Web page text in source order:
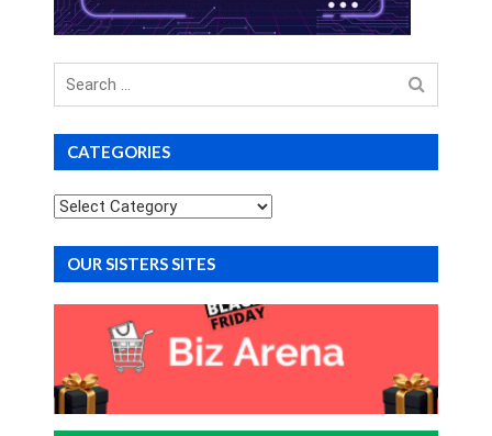
Search
for
CATEGORIES
Categories
OUR SISTERS SITES